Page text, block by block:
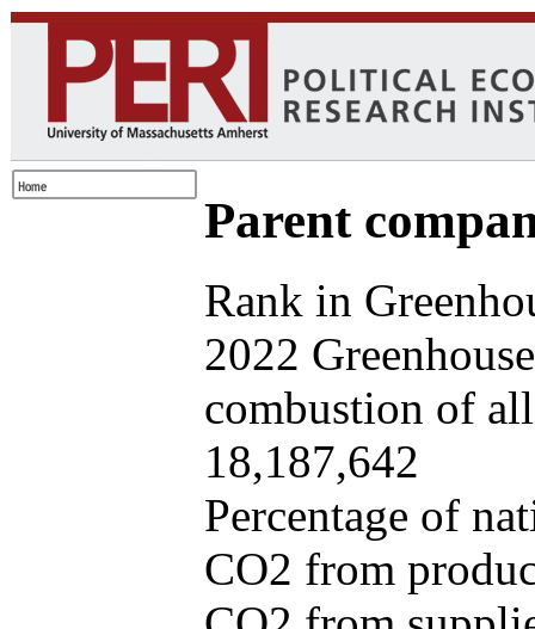
Parent
Rank in
2022
combustion of
18,187,642
Percentage of
CO2 from